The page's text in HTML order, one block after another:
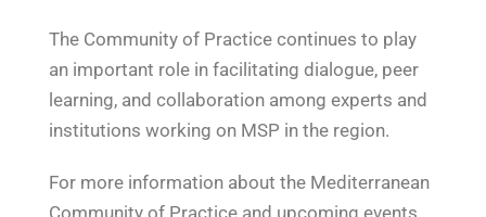
The Community of Practice continues to play
an important role in facilitating dialogue, peer
learning, and collaboration among experts and
institutions working on MSP in the region.
For more information about the Mediterranean